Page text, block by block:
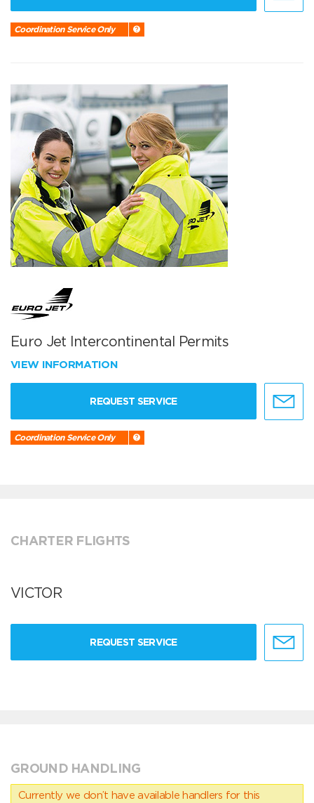
Coordination Service Only
Euro Jet Intercontinental Permits
VIEW INFORMATION
REQUEST SERVICE
Coordination Service Only
CHARTER FLIGHTS
VICTOR
REQUEST SERVICE
GROUND HANDLING
Currently we don’t have available handlers for this